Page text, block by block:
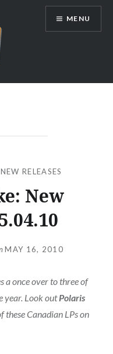
MENU
NEW RELEASES
New
MAY 16, 2010
a once over to three of
year. Look outPolaris
these Canadian LPs on